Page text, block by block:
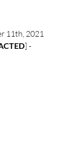
11th, 2021
] -